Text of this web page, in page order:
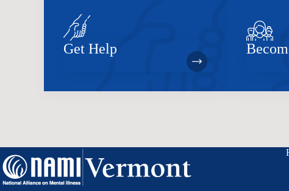
Get Help